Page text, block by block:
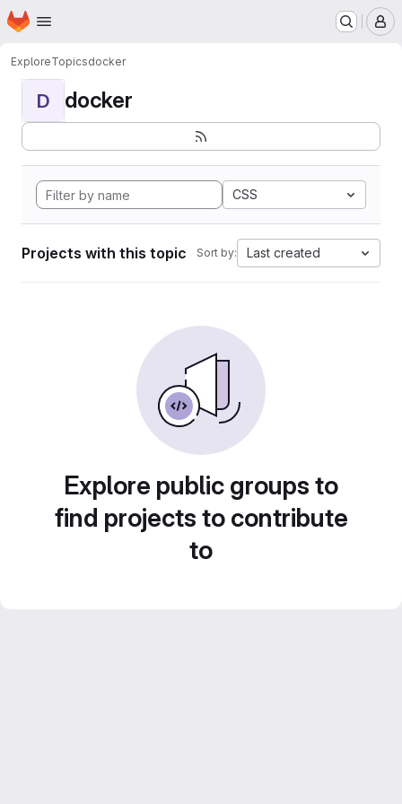
Skip to main content
Homepage
ExploreTopicsdocker
D docker
CSS
Projects with this topic Sort by: Last created
Explore public groups to
find projects to contribute
to